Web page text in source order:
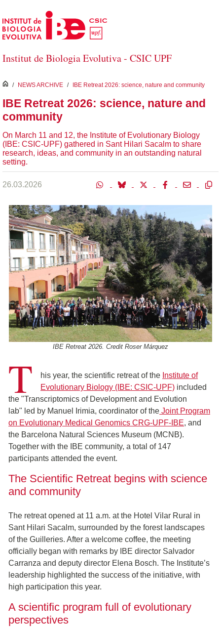
Skip to Main Content
Institut de Biologia Evolutiva - CSIC UPF
inici
/ NEWS ARCHIVE / IBE Retreat 2026: science, nature and community
IBE Retreat 2026: science, nature and
community
On March 11 and 12, the Institute of Evolutionary Biology
(IBE: CSIC-UPF) gathered in Sant Hilari Sacalm to share
research, ideas, and community in an outstanding natural
setting.
26.03.2026
IBE Retreat 2026. Credit Roser Márquez
T his year, the scientific retreat of the Institute of
Evolutionary Biology (IBE: CSIC-UPF) included
the "Transcriptomics of Development and Evolution
lab" led by Manuel Irimia, coordinator of the Joint Program
on Evolutionary Medical Genomics CRG-UPF-IBE, and
the Barcelona Natural Sciences Museum (MCNB).
Together with the IBE community, a total of 147
participants attended the event.
The Scientific Retreat begins with science
and community
The retreat opened at 11 a.m. at the Hotel Vilar Rural in
Sant Hilari Sacalm, surrounded by the forest landscapes
of the Guilleries. After a welcome coffee, the meeting
officially began with remarks by IBE director Salvador
Carranza and deputy director Elena Bosch. The Institute’s
leadership highlighted the success of the initiative, with
high participation this year.
A scientific program full of evolutionary
perspectives